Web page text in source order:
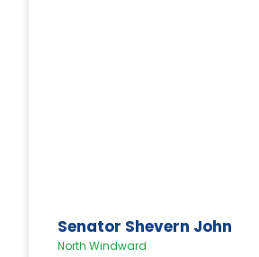
Senator Shevern John
North Windward